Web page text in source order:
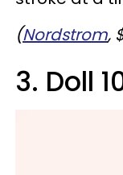
(Nordstrom,
3. Doll